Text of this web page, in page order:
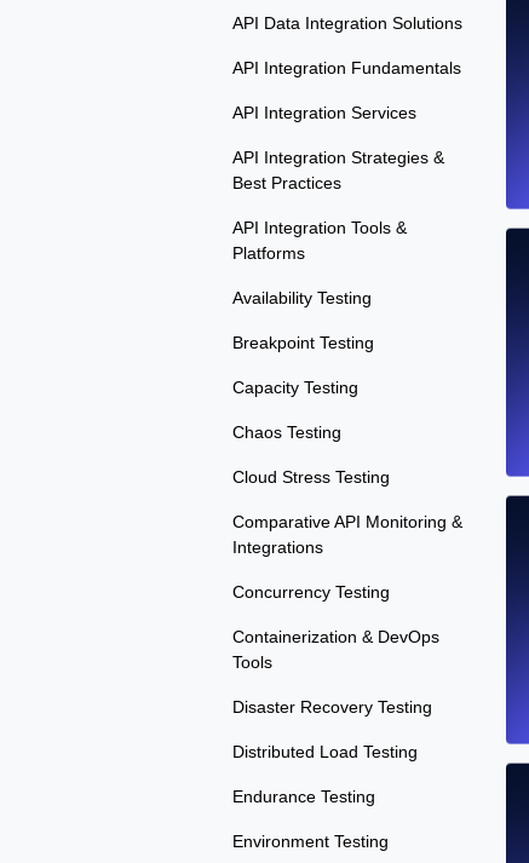
API Data Integration Solutions
API Integration Fundamentals
API Integration Services
API Integration Strategies &
Best Practices
API Integration Tools &
Platforms
Availability Testing
Breakpoint Testing
Capacity Testing
Chaos Testing
Cloud Stress Testing
Comparative API Monitoring &
Integrations
Concurrency Testing
Containerization & DevOps
Tools
Disaster Recovery Testing
Distributed Load Testing
Endurance Testing
Environment Testing